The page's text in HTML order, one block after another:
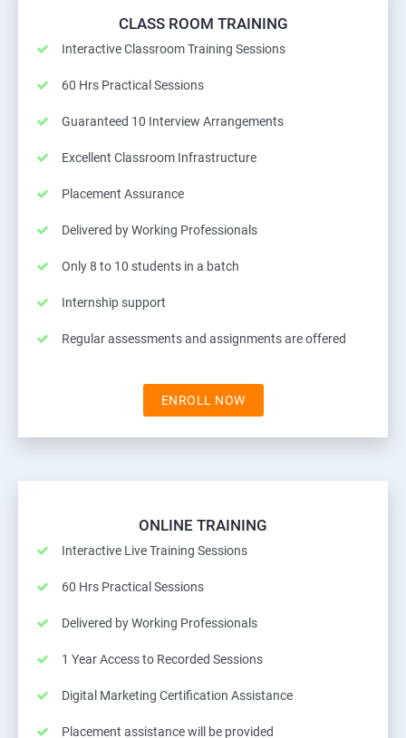
CLASS ROOM TRAINING
Interactive Classroom Training Sessions
60 Hrs Practical Sessions
Guaranteed 10 Interview Arrangements
Excellent Classroom Infrastructure
Placement Assurance
Delivered by Working Professionals
Only 8 to 10 students in a batch
Internship support
Regular assessments and assignments are offered
ENROLL NOW
ONLINE TRAINING
Interactive Live Training Sessions
60 Hrs Practical Sessions
Delivered by Working Professionals
1 Year Access to Recorded Sessions
Digital Marketing Certification Assistance
Placement assistance will be provided